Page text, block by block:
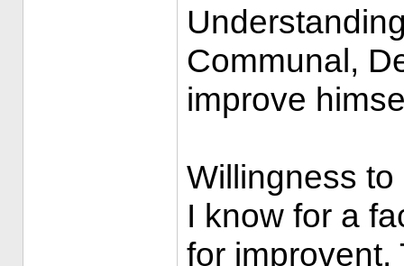
Communal,
improve
Willingness to
I know for a
for improvent.